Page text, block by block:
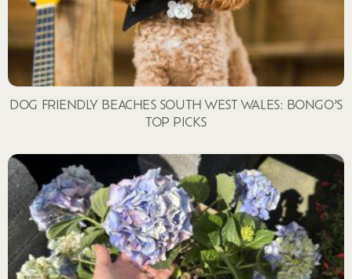
DOG FRIENDLY BEACHES SOUTH WEST WALES: BONGO’S
TOP PICKS